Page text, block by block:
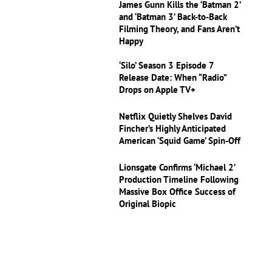
James Gunn Kills the ‘Batman 2’
and ‘Batman 3’ Back-to-Back
Filming Theory, and Fans Aren’t
Happy
‘Silo’ Season 3 Episode 7
Release Date: When “Radio”
Drops on Apple TV+
Netflix Quietly Shelves David
Fincher’s Highly Anticipated
American ‘Squid Game’ Spin-Off
Lionsgate Confirms ‘Michael 2’
Production Timeline Following
Massive Box Office Success of
Original Biopic